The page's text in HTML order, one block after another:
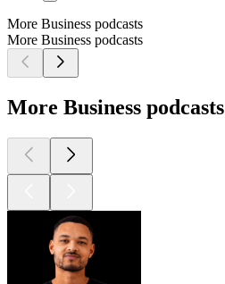
More Business podcasts
More Business podcasts
More Business podcasts